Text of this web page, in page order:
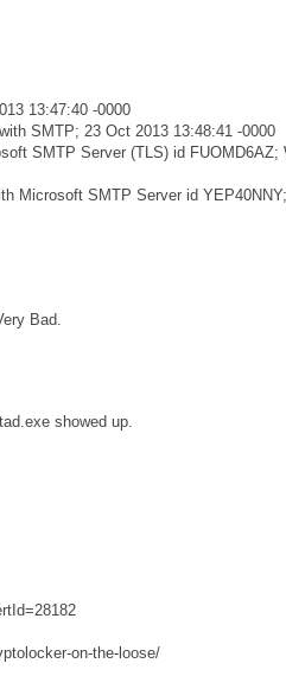
13:47:40 -0000
SMTP; 23 Oct 2013 13:48:41 -0000
SMTP Server (TLS) id FUOMD6AZ;
Microsoft SMTP Server id
Bad.
showed up.
on-the-loose/